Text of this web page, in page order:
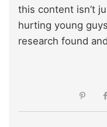
this content isn’t
hurting young
research found